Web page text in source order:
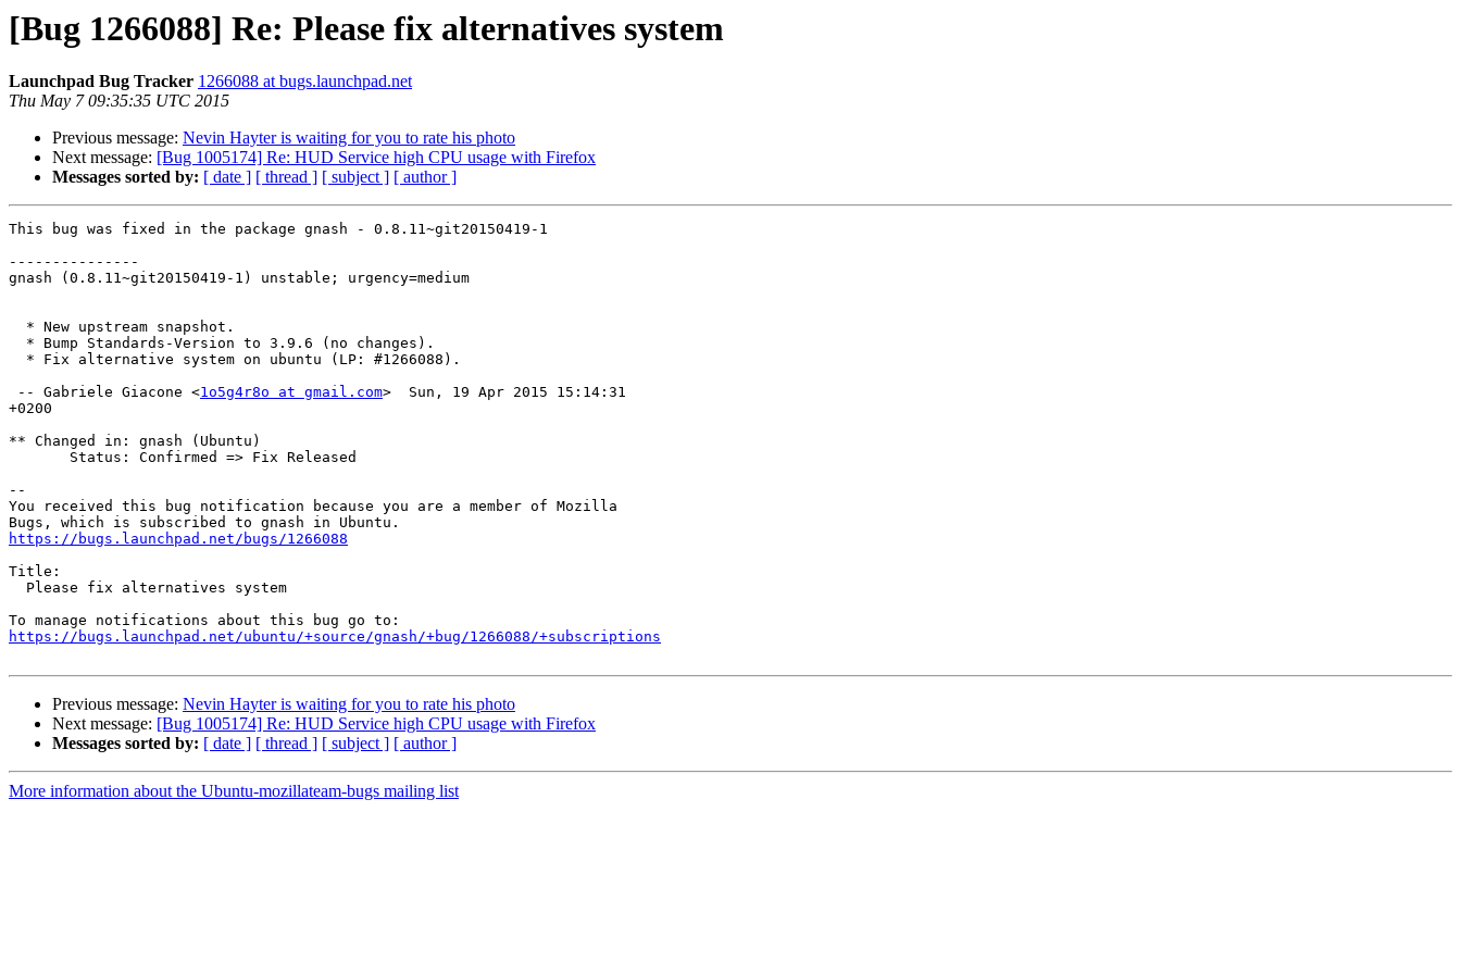
[Bug 1266088] Re: Please fix alternatives system
Launchpad Bug Tracker 1266088 at bugs.launchpad.net
Thu May 7 09:35:35 UTC 2015
Previous message: Nevin Hayter is waiting for you to rate his photo
Next message: [Bug 1005174] Re: HUD Service high CPU usage with Firefox
Messages sorted by: [ date ] [ thread ] [ subject ] [ author ]
This bug was fixed in the package gnash - 0.8.11~git20150419-1
---------------
gnash (0.8.11~git20150419-1) unstable; urgency=medium
-- Gabriele Giacone <1o5g4r8o at gmail.com>  Sun, 19 Apr 2015 15:14:31
+0200
** Changed in: gnash (Ubuntu)
--
You received this bug notification because you are a member of Mozilla
https://bugs.launchpad.net/bugs/1266088
Title:
https://bugs.launchpad.net/ubuntu/+source/gnash/+bug/1266088/+subscriptions
Previous message: Nevin Hayter is waiting for you to rate his photo
Next message: [Bug 1005174] Re: HUD Service high CPU usage with Firefox
Messages sorted by: [ date ] [ thread ] [ subject ] [ author ]
More information about the Ubuntu-mozillateam-bugs mailing list